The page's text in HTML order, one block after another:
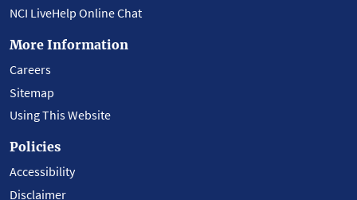
NCI LiveHelp Online Chat
More Information
Careers
Sitemap
Using This Website
Policies
Accessibility
Disclaimer